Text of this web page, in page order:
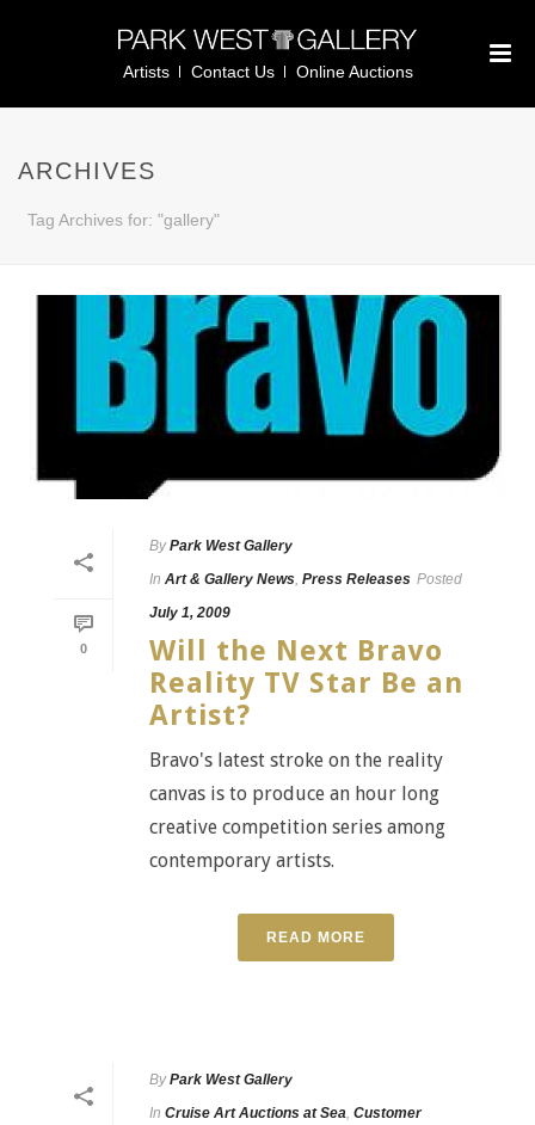
Artists Contact Us Online Auctions
ARCHIVES
Tag Archives for: "gallery"
0
By Park West Gallery
In Art & Gallery News, Press Releases Posted
July 1, 2009
Will the Next Bravo
Reality TV Star Be an
Artist?
Bravo's latest stroke on the reality
canvas is to produce an hour long
creative competition series among
contemporary artists.
READ MORE
By Park West Gallery
In Cruise Art Auctions at Sea, Customer